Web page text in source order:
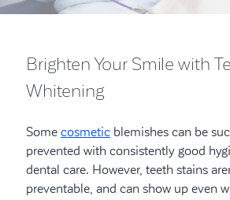
Brighten Your Smile with
Whitening
Some cosmeticblemishes can be
prevented with consistently good
dental care. However, teeth stains
preventable, and can show up even